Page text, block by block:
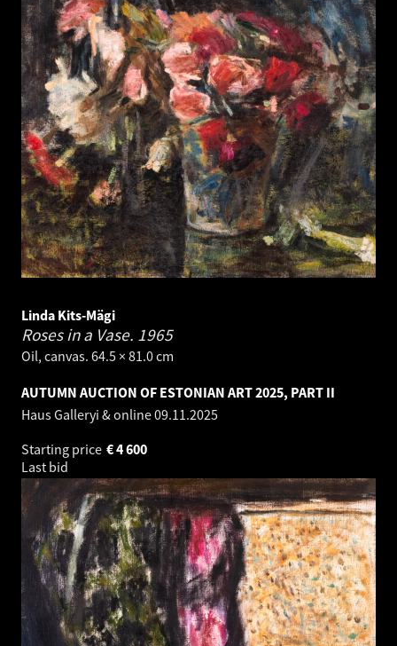
Linda Kits-Mägi
Roses in a Vase. 1965
Oil, canvas. 64.5 × 81.0 cm
AUTUMN AUCTION OF ESTONIAN ART 2025, PART II
Haus Galleryi & online09.11.2025
Starting price
4 600
€
Last bid